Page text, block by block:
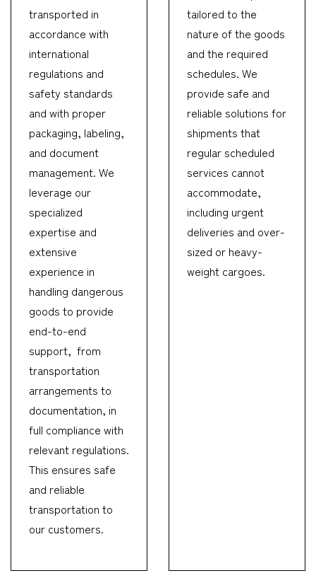
transported in
accordance with
international
regulations and
safety standards
and with proper
packaging, labeling,
and document
management. We
leverage our
specialized
expertise and
extensive
experience in
handling dangerous
goods to provide
end-to-end
support, from
transportation
arrangements to
documentation, in
full compliance with
relevant regulations.
This ensures safe
and reliable
transportation to
our customers.
tailored to the
nature of the goods
and the required
schedules. We
provide safe and
reliable solutions for
shipments that
regular scheduled
services cannot
accommodate,
including urgent
deliveries and over-
sized or heavy-
weight cargoes.